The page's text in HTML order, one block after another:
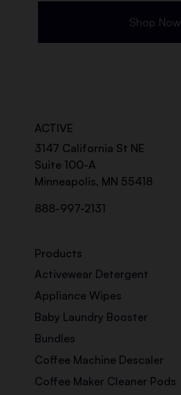
Shop Now
ACTIVE
3147 California St NE
Suite 100-A
Minneapolis, MN 55418
888-997-2131
Products
Activewear Detergent
Appliance Wipes
Baby Laundry Booster
Bundles
Coffee Machine Descaler
Coffee Maker Cleaner Pods